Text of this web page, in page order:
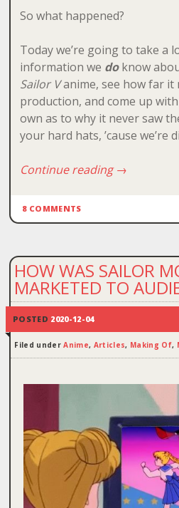
So what happened?
Today we’re going to take a
information we doknow
Sailor Vanime, see how far it
production, and come up
own as to why it never saw
your hard hats, ’cause we’re
Continue reading→
8 COMMENTS
HOW WAS SAILOR
MARKETED TO
POSTED 2020-12-04
Filed underAnime, Articles, Making Of,